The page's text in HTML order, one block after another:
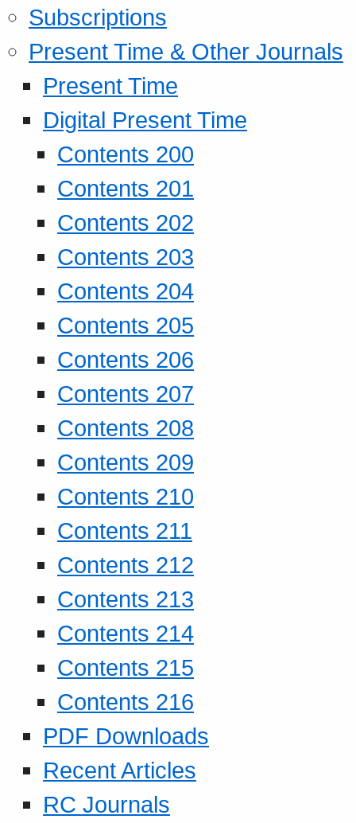
Subscriptions
Present Time & Other Journals
Present Time
Digital Present Time
Contents 200
Contents 201
Contents 202
Contents 203
Contents 204
Contents 205
Contents 206
Contents 207
Contents 208
Contents 209
Contents 210
Contents 211
Contents 212
Contents 213
Contents 214
Contents 215
Contents 216
PDF Downloads
Recent Articles
RC Journals